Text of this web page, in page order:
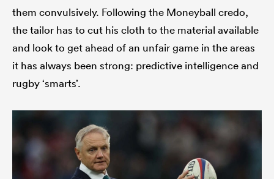
them convulsively. Following the Moneyball credo,
the tailor has to cut his cloth to the material available
and look to get ahead of an unfair game in the areas
it has always been strong: predictive intelligence and
rugby ‘smarts’.